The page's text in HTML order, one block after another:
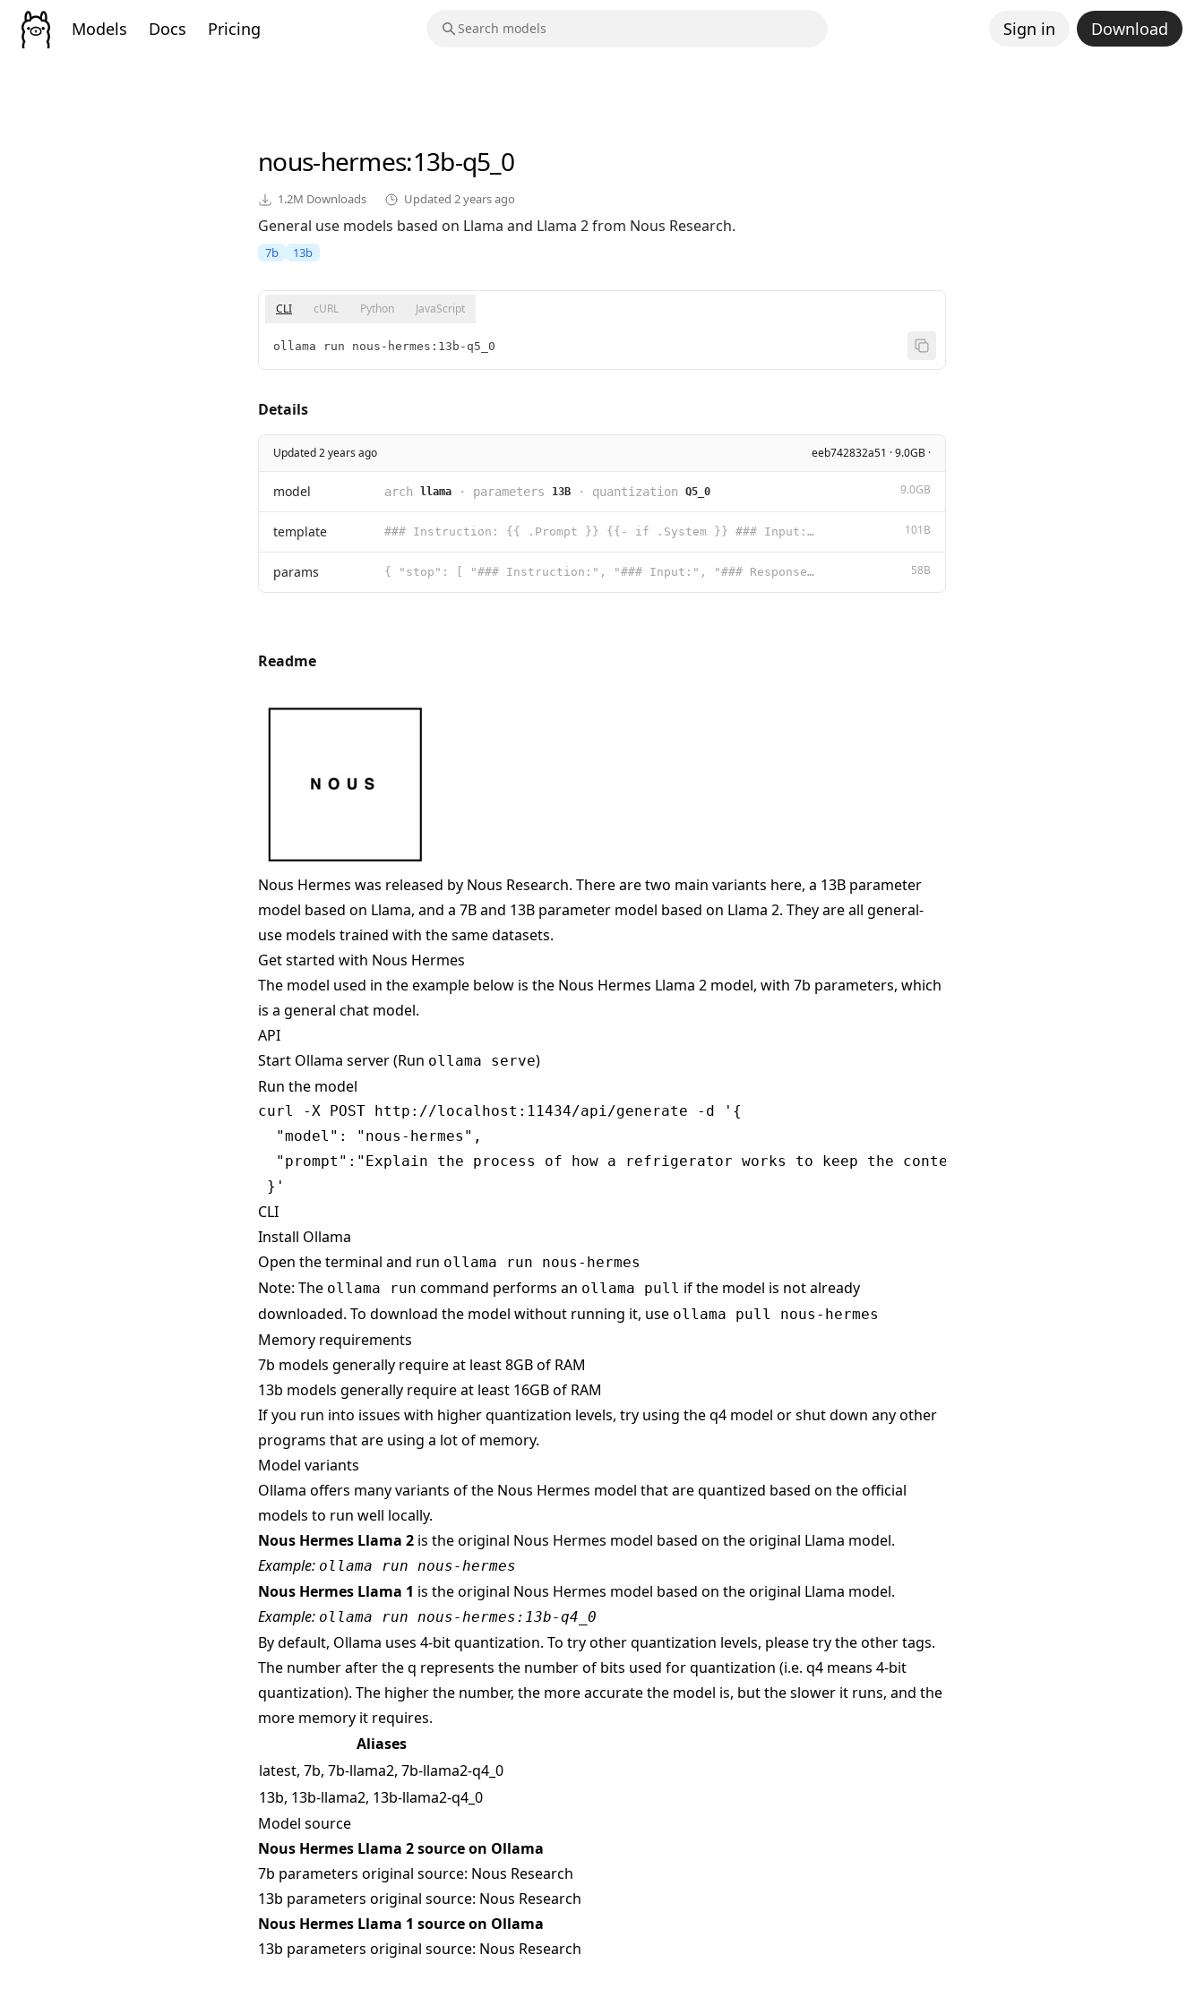
Models Docs Pricing Sign in Download
nous-hermes:13b-q5_0
1.2M Downloads Updated 2 years ago
General use models based on Llama and Llama 2 from Nous Research.
7b 13b
CLI cURL Python JavaScript
ollama run nous-hermes:13b-q5_0
Details
Updated 2 years ago eeb742832a51 · 9.0GB ·
model arch llama · parameters 13B · quantization Q5_0 9.0GB
template ### Instruction: {{ .Prompt }} {{- if .System }} ### Input: {{ .System }} {{- end }} ### Response: 101B
params { "stop": [ "### Instruction:", "### Input:", "### Response:" ] } 58B
Readme
Nous Hermes was released by Nous Research. There are two main variants here, a 13B parameter
model based on Llama, and a 7B and 13B parameter model based on Llama 2. They are all general-
use models trained with the same datasets.
Get started with Nous Hermes
The model used in the example below is the Nous Hermes Llama 2 model, with 7b parameters, which
is a general chat model.
API
Start Ollama server (Run ollama serve)
Run the model
curl -X POST http://localhost:11434/api/generate -d '{
  "model": "nous-hermes",
  "prompt":"Explain the process of how a refrigerator works to keep the contents inside cold."
CLI
Install Ollama
Open the terminal and run ollama run nous-hermes
Note: The ollama run command performs an ollama pull if the model is not already
downloaded. To download the model without running it, use ollama pull nous-hermes
Memory requirements
7b models generally require at least 8GB of RAM
13b models generally require at least 16GB of RAM
If you run into issues with higher quantization levels, try using the q4 model or shut down any other
programs that are using a lot of memory.
Model variants
Ollama offers many variants of the Nous Hermes model that are quantized based on the official
models to run well locally.
Nous Hermes Llama 2 is the original Nous Hermes model based on the original Llama model.
Example: ollama run nous-hermes
Nous Hermes Llama 1 is the original Nous Hermes model based on the original Llama model.
Example: ollama run nous-hermes:13b-q4_0
By default, Ollama uses 4-bit quantization. To try other quantization levels, please try the other tags.
The number after the q represents the number of bits used for quantization (i.e. q4 means 4-bit
quantization). The higher the number, the more accurate the model is, but the slower it runs, and the
more memory it requires.
Aliases
latest, 7b, 7b-llama2, 7b-llama2-q4_0
13b, 13b-llama2, 13b-llama2-q4_0
Model source
Nous Hermes Llama 2 source on Ollama
7b parameters original source: Nous Research
13b parameters original source: Nous Research
Nous Hermes Llama 1 source on Ollama
13b parameters original source: Nous Research